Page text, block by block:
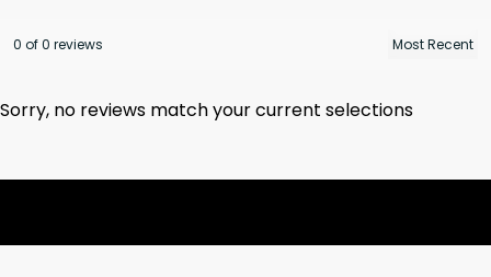
0 of 0 reviews
Sorry, no reviews match your current selections